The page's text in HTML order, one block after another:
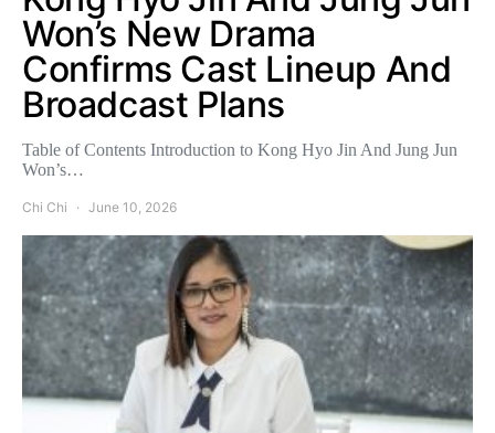
Won’s New Drama
Confirms Cast Lineup And
Broadcast Plans
Table of Contents Introduction to Kong Hyo Jin And Jung Jun
Won’s…
Chi Chi June 10, 2026